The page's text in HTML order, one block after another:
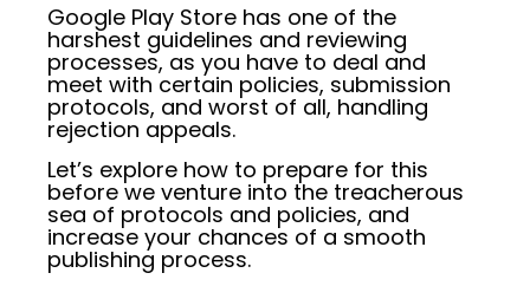
Google Play Store has one of the
harshest guidelines and reviewing
processes, as you have to deal and
meet with certain policies, submission
protocols, and worst of all, handling
rejection appeals.
Let’s explore how to prepare for this
before we venture into the treacherous
sea of protocols and policies, and
increase your chances of a smooth
publishing process.